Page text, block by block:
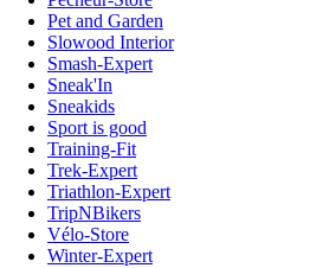
Pet and Garden
Slowood Interior
Smash-Expert
Sneak'In
Sneakids
Sport is good
Training-Fit
Trek-Expert
Triathlon-Expert
TripNBikers
Vélo-Store
Winter-Expert